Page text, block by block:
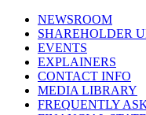
NEWSROOM
SHAREHOLDER
EVENTS
EXPLAINERS
CONTACT INFO
MEDIA LIBRARY
FREQUENTLY